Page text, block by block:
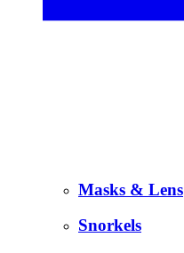
Masks & Lens
Snorkels